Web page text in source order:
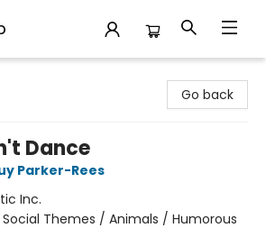
Go back
Dance
Parker-Rees
Inc.
Social Themes / Animals / Humorous